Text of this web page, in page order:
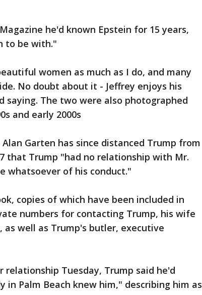
he'd known Epstein for 15 years,
to be with."
women as much as I do, and many
No doubt about it - Jeffrey enjoys his
saying. The two were also photographed
and early 2000s
Garten has since distanced Trump from
that Trump "had no relationship with Mr.
whatsoever of his conduct."
copies of which have been included in
numbers for contacting Trump, his wife
as well as Trump's butler, executive
relationship Tuesday, Trump said he'd
in Palm Beach knew him," describing him as